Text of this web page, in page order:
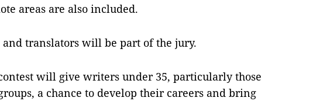
areas are also included.
and translators will be part of the jury.
will give writers under 35, particularly those
a chance to develop their careers and bring